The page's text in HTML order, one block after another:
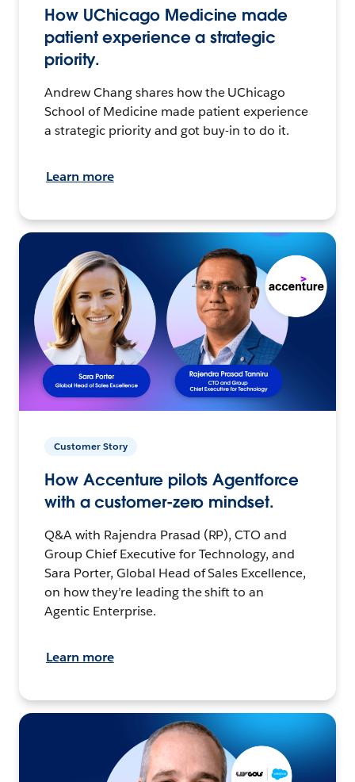
How UChicago Medicine made
patient experience a strategic
priority.
Andrew Chang shares how the UChicago
School of Medicine made patient experience
a strategic priority and got buy-in to do it.
Learn more
Customer Story
How Accenture pilots Agentforce
with a customer-zero mindset.
Q&A with Rajendra Prasad (RP), CTO and
Group Chief Executive for Technology, and
Sara Porter, Global Head of Sales Excellence,
on how they’re leading the shift to an
Agentic Enterprise.
Learn more